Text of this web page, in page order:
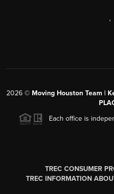
,
2026 © Moving Houston Team |
Each office is
TREC CONSUMER
TREC INFORMATION